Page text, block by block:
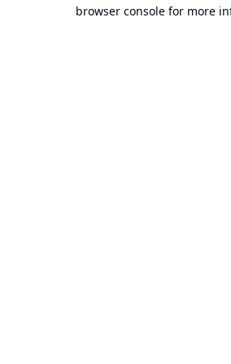
browser console for more